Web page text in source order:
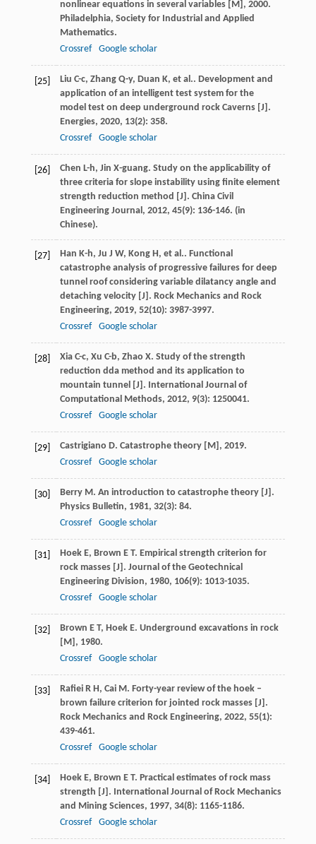
nonlinear equations in several variables [M] , 2000.
Philadelphia, Society for Industrial and Applied
Mathematics.
Crossref
Google scholar
[25] Liu C-c, Zhang Q-y, Duan K, et al.. Development and
application of an intelligent test system for the
model test on deep underground rock Caverns [J].
Energies, 2020, 13(2): 358.
Crossref
Google scholar
[26] Chen L-h, Jin X-guang. Study on the applicability of
three criteria for slope instability using finite element
strength reduction method [J]. China Civil
Engineering Journal, 2012, 45(9): 136-146. (in
Chinese).
[27] Han K-h, Ju J W, Kong H, et al.. Functional
catastrophe analysis of progressive failures for deep
tunnel roof considering variable dilatancy angle and
detaching velocity [J]. Rock Mechanics and Rock
Engineering, 2019, 52(10): 3987-3997.
Crossref
Google scholar
[28] Xia C-c, Xu C-b, Zhao X. Study of the strength
reduction dda method and its application to
mountain tunnel [J]. International Journal of
Computational Methods, 2012, 9(3): 1250041.
Crossref
Google scholar
[29] Castrigiano D. Catastrophe theory [M] , 2019.
Crossref
Google scholar
[30] Berry M. An introduction to catastrophe theory [J].
Physics Bulletin, 1981, 32(3): 84.
Crossref
Google scholar
[31] Hoek E, Brown E T. Empirical strength criterion for
rock masses [J]. Journal of the Geotechnical
Engineering Division, 1980, 106(9): 1013-1035.
Crossref
Google scholar
[32] Brown E T, Hoek E. Underground excavations in rock
[M] , 1980.
Crossref
Google scholar
[33] Rafiei R H, Cai M. Forty-year review of the hoek –
brown failure criterion for jointed rock masses [J].
Rock Mechanics and Rock Engineering, 2022, 55(1):
439-461.
Crossref
Google scholar
[34] Hoek E, Brown E T. Practical estimates of rock mass
strength [J]. International Journal of Rock Mechanics
and Mining Sciences, 1997, 34(8): 1165-1186.
Crossref
Google scholar